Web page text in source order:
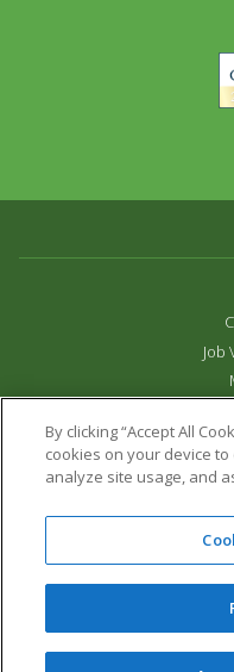
Job
Terms
All content
Website
By clicking “Accept All
cookies on your device
analyze site usage, and